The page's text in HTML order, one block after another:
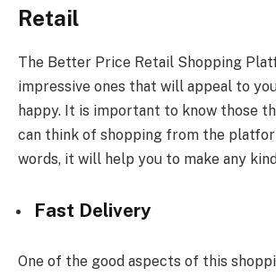
Retail
The Better Price Retail Shopping
impressive ones that will appeal to
happy. It is important to know those
can think of shopping from the
words, it will help you to make any
Fast Delivery
One of the good aspects of this